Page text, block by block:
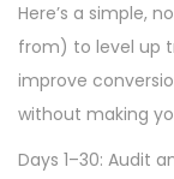
Here’s a simple,
from) to level up
improve
without making
Days 1–30: Audit